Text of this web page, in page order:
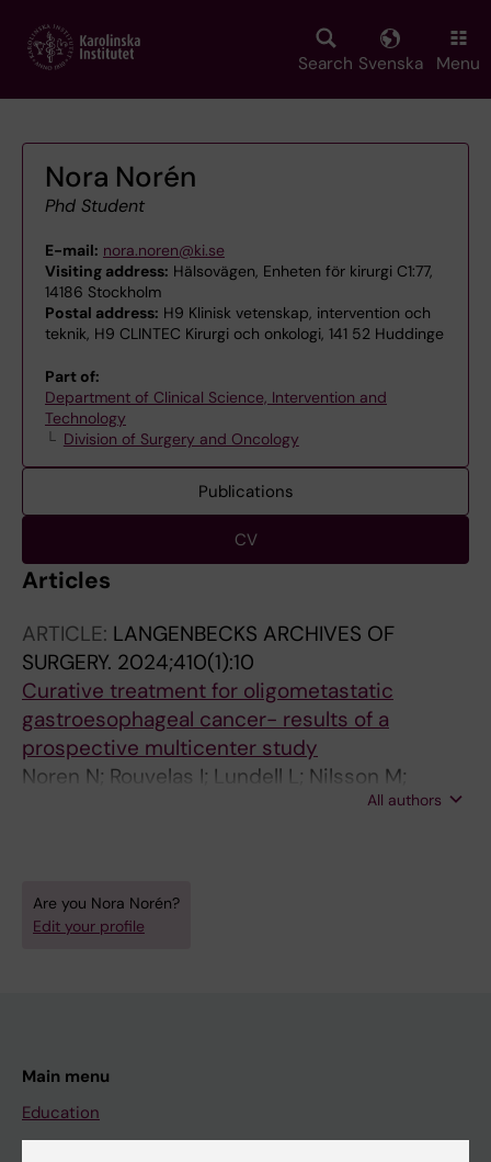
main
Search Svenska Menu
Nora Norén
Phd Student
E-mail: nora.noren@ki.se
Visiting address: Hälsovägen, Enheten för kirurgi C1:77,
14186 Stockholm
Postal address: H9 Klinisk vetenskap, intervention och
teknik, H9 CLINTEC Kirurgi och onkologi, 141 52 Huddinge
Part of:
Department of Clinical Science, Intervention and
Technology
Division of Surgery and Oncology
Publications
CV
Articles
ARTICLE: LANGENBECKS ARCHIVES OF
SURGERY. 2024;410(1):10
Curative treatment for oligometastatic
gastroesophageal cancer- results of a
prospective multicenter study
Noren N; Rouvelas I; Lundell L; Nilsson M;
Sunde B; Szabo E; Edholm D; Hedberg J;All authors
Are you Nora Norén?
Edit your profile
Main menu
Education